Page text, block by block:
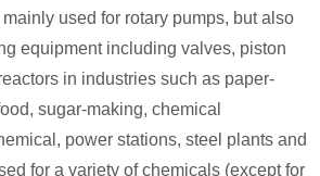
used for rotary pumps, but also
equipment including valves, piston
in industries such as paper-
sugar-making, chemical
power stations, steel plants and
for a variety of chemicals (except for